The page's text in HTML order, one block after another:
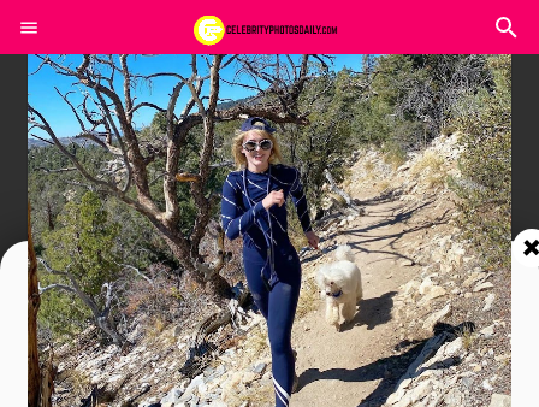
Join In Our Telegram Channel
To Get Latest Updates Join